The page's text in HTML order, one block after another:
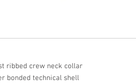
ribbed crew neck collar
bonded technical shell